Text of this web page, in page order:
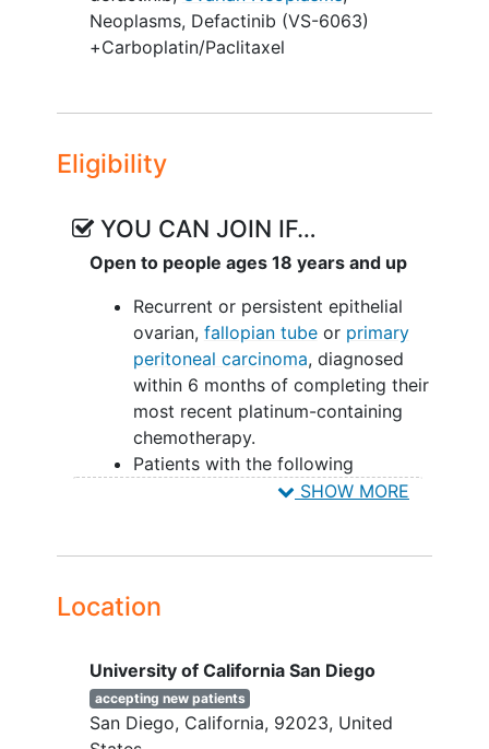
Neoplasms, Defactinib (VS-6063)
+Carboplatin/Paclitaxel
Eligibility
YOU CAN JOIN IF…
Open to people ages 18 years and up
Recurrent or persistent epithelial
ovarian, fallopian tubeor primary
peritoneal carcinoma, diagnosed
within 6 months of completing their
most recent platinum-containing
chemotherapy.
Patients with the following
histologic cell types are eligible:
cell adenocarcinoma
cell carcinoma, malignant Brenner's
Tumor, or adenocarcinoma not
otherwise specified (N.O.S.)
SHOW MORE
Location
University of California San Diego
accepting new patients
San Diego California 92023 United